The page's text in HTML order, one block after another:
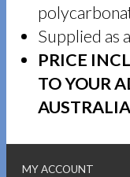
Supplied as
PRICE
TO YOUR
MY ACCOUNT